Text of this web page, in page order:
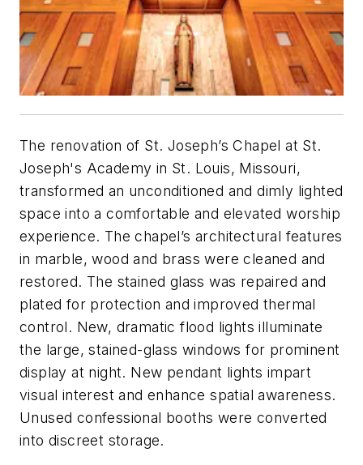
The renovation of St. Joseph’s Chapel at St.
Joseph's Academy in St. Louis, Missouri,
transformed an unconditioned and dimly lighted
space into a comfortable and elevated worship
experience. The chapel’s architectural features
in marble, wood and brass were cleaned and
restored. The stained glass was repaired and
plated for protection and improved thermal
control. New, dramatic flood lights illuminate
the large, stained-glass windows for prominent
display at night. New pendant lights impart
visual interest and enhance spatial awareness.
Unused confessional booths were converted
into discreet storage.